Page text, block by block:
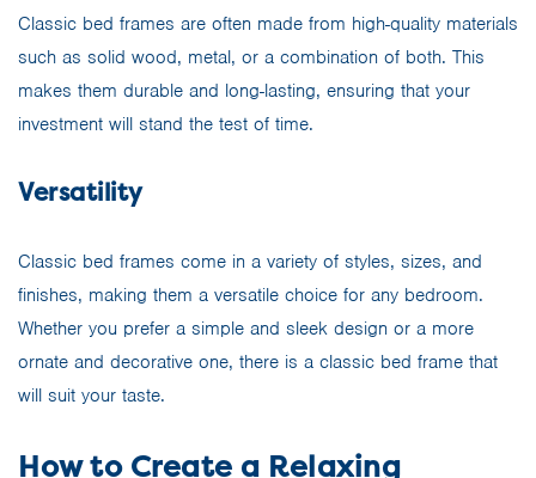
Classic bed frames are often made from high-quality materials
such as solid wood, metal, or a combination of both. This
makes them durable and long-lasting, ensuring that your
investment will stand the test of time.
Versatility
Classic bed frames come in a variety of styles, sizes, and
finishes, making them a versatile choice for any bedroom.
Whether you prefer a simple and sleek design or a more
ornate and decorative one, there is a classic bed frame that
will suit your taste.
How to Create a Relaxing